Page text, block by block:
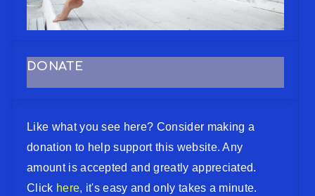
DONATE
Like what you see here? Consider making a
donation to help support this website. Any
amount is accepted and greatly appreciated.
Click here, it's easy and only takes a minute.